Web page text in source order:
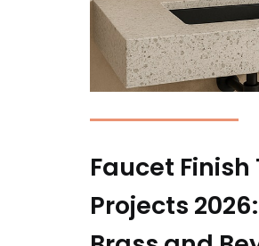
Faucet
Projects